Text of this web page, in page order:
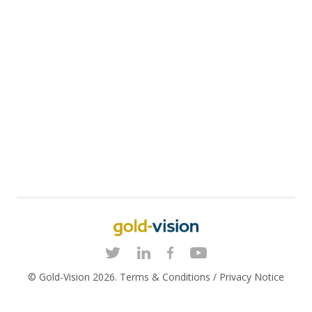
© Gold-Vision 2026. Terms & Conditions / Privacy Notice